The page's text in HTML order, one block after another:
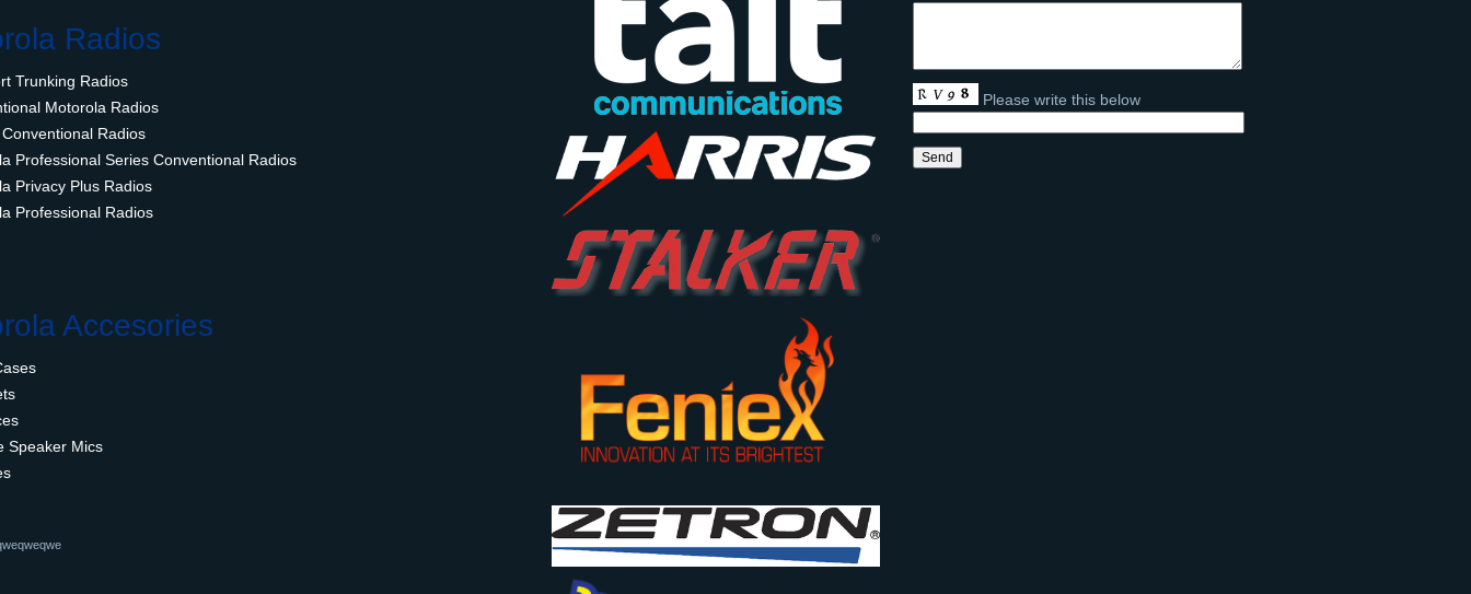
Radios
Trunking Radios
Motorola Radios
Radios
Professional Series Conventional Radios
Privacy Plus Radios
Professional Radios
Accesories
Speaker Mics
Please write this below